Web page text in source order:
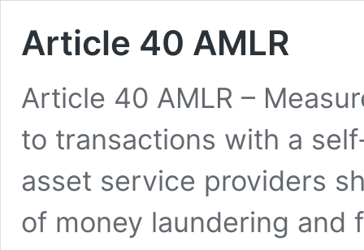
Article 40 AMLR
Article 40 AMLR –
to transactions with a
asset service providers
of money laundering and